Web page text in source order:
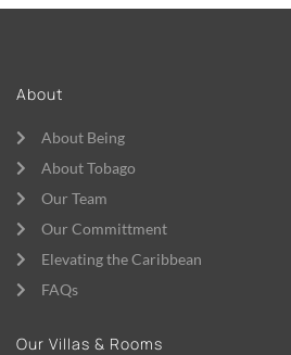
About
About Being
About Tobago
Our Team
Our Committment
Elevating the Caribbean
FAQs
Our Villas & Rooms